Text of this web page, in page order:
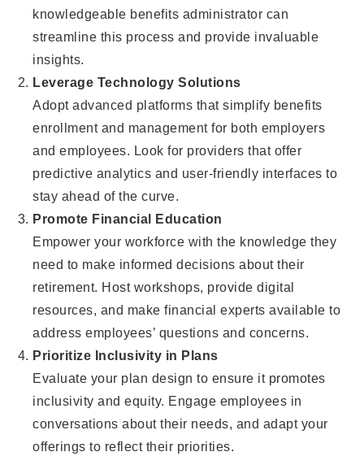
knowledgeable benefits administrator can
streamline this process and provide invaluable
insights.
Leverage Technology Solutions
Adopt advanced platforms that simplify benefits
enrollment and management for both employers
and employees. Look for providers that offer
predictive analytics and user-friendly interfaces to
stay ahead of the curve.
Promote Financial Education
Empower your workforce with the knowledge they
need to make informed decisions about their
retirement. Host workshops, provide digital
resources, and make financial experts available to
address employees’ questions and concerns.
Prioritize Inclusivity in Plans
Evaluate your plan design to ensure it promotes
inclusivity and equity. Engage employees in
conversations about their needs, and adapt your
offerings to reflect their priorities.